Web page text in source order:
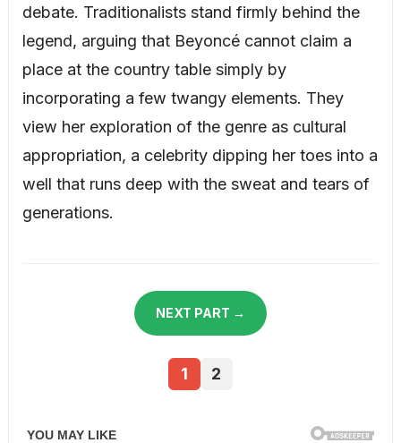
debate. Traditionalists stand firmly behind the
legend, arguing that Beyoncé cannot claim a
place at the country table simply by
incorporating a few twangy elements. They
view her exploration of the genre as cultural
appropriation, a celebrity dipping her toes into a
well that runs deep with the sweat and tears of
generations.
NEXT PART →
1 2